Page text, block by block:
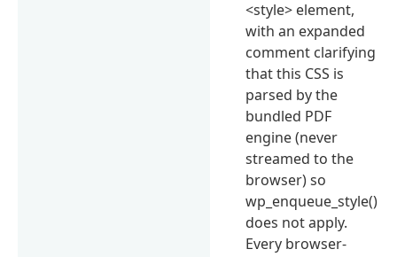
<style> element,
with an expanded
comment clarifying
that this CSS is
parsed by the
bundled PDF
engine (never
streamed to the
browser) so
wp_enqueue_style()
does not apply.
Every browser-